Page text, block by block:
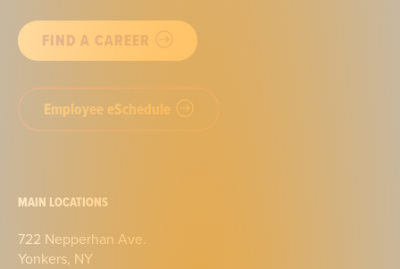
FIND A CAREER
Employee eSchedule
MAIN LOCATIONS
722 Nepperhan Ave.
Yonkers, NY